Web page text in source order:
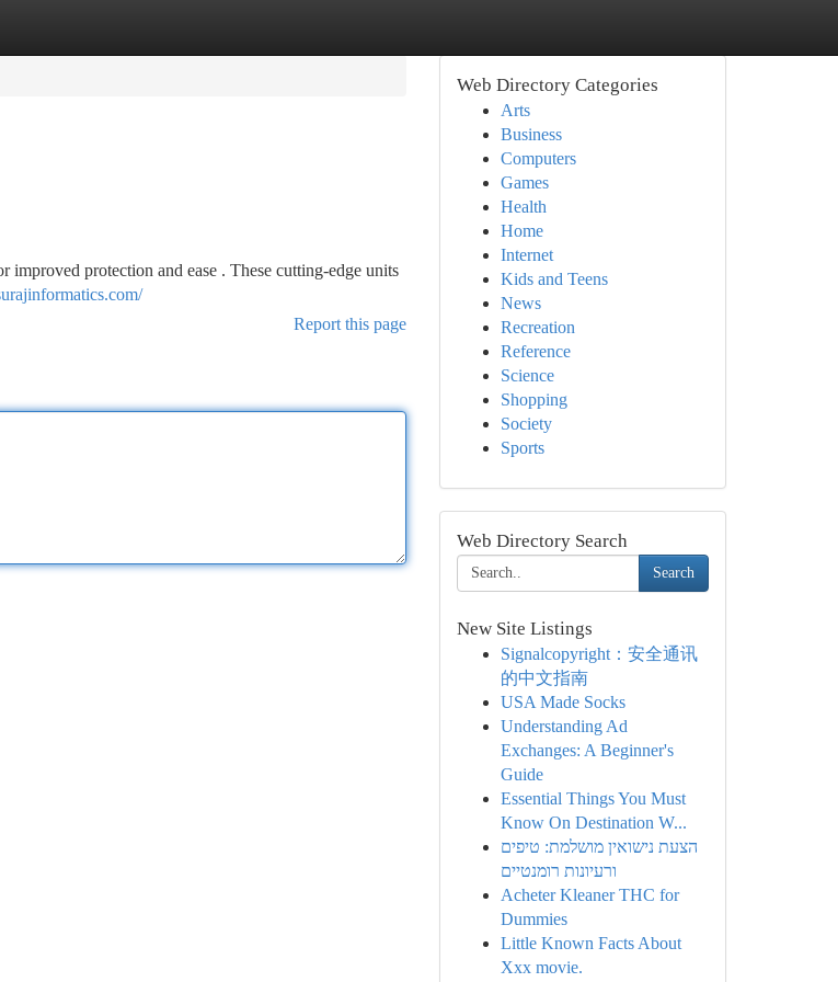
improved protection and ease . These cutting-edge units
Report this page
Web Directory Categories
Arts
Business
Computers
Games
Health
Home
Internet
Kids and Teens
News
Recreation
Reference
Science
Shopping
Society
Sports
Web Directory Search
Search
New Site Listings
Signalcopyright：安全通讯
的中文指南
USA Made Socks
Understanding Ad
Exchanges: A Beginner's
Guide
Essential Things You Must
Know On Destination W...
הצעת נישואין מושלמת: טיפים
ורעיונות רומנטיים
Acheter Kleaner THC for
Dummies
Little Known Facts About
Xxx movie.